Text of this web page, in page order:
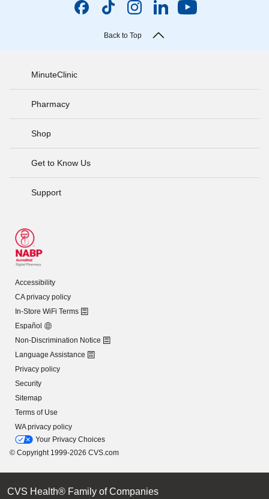
Back to Top
MinuteClinic
Pharmacy
Shop
Get to Know Us
Support
Accessibility
CA privacy policy
In-Store WiFi Terms
Español
Non-Discrimination Notice
Language Assistance
Privacy policy
Security
Sitemap
Terms of Use
WA privacy policy
Your Privacy Choices
© Copyright 1999-2026 CVS.com
CVS Health® Family of Companies